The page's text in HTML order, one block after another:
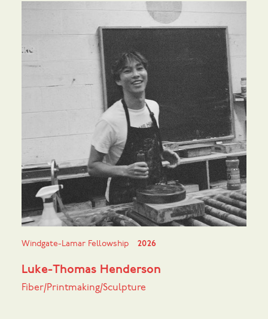
Windgate-Lamar Fellowship 2026
Luke-Thomas Henderson
Fiber/Printmaking/Sculpture